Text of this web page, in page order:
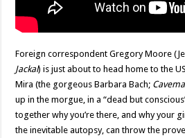
Foreign correspondent Gregory Moore
Jackal) is just about to head home to the
Mira (the gorgeous Barbara Bach;
up in the morgue, in a “dead but
together why you’re there, and why your
the inevitable autopsy, can throw the